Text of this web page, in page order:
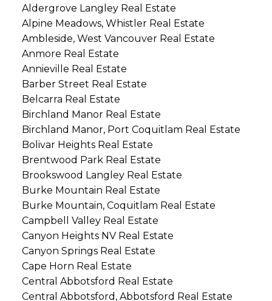
Aldergrove Langley Real Estate
Alpine Meadows, Whistler Real Estate
Ambleside, West Vancouver Real Estate
Anmore Real Estate
Annieville Real Estate
Barber Street Real Estate
Belcarra Real Estate
Birchland Manor Real Estate
Birchland Manor, Port Coquitlam Real Estate
Bolivar Heights Real Estate
Brentwood Park Real Estate
Brookswood Langley Real Estate
Burke Mountain Real Estate
Burke Mountain, Coquitlam Real Estate
Campbell Valley Real Estate
Canyon Heights NV Real Estate
Canyon Springs Real Estate
Cape Horn Real Estate
Central Abbotsford Real Estate
Central Abbotsford, Abbotsford Real Estate